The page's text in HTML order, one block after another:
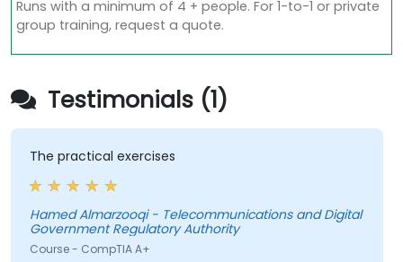
Runs with a minimum of 4 + people. For 1-to-1 or private
group training, request a quote.
Testimonials (1)
The practical exercises
Hamed Almarzooqi - Telecommunications and Digital
Government Regulatory Authority
Course - CompTIA A+